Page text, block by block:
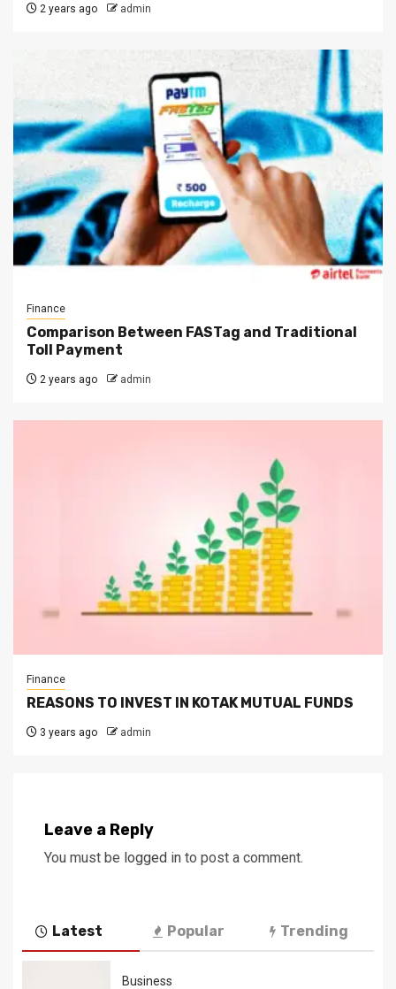
2 years ago admin
Finance
Comparison Between FASTag and Traditional
Toll Payment
2 years ago admin
Finance
REASONS TO INVEST IN KOTAK MUTUAL FUNDS
3 years ago admin
Leave a Reply
You must be logged in to post a comment.
Latest Popular Trending
Business